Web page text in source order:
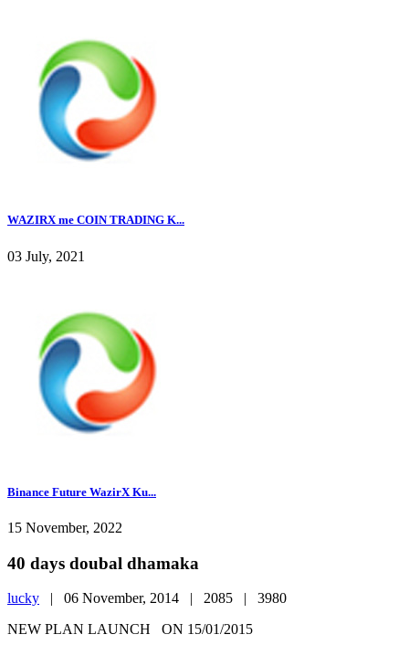
WAZIRX me COIN TRADING K...
03 July, 2021
Binance Future WazirX Ku...
15 November, 2022
40 days doubal dhamaka
lucky | 06 November, 2014 | 2085 | 3980
NEW PLAN LAUNCH ON 15/01/2015